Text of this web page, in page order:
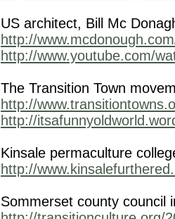
US architect, Bill Mc
http://
http://www.youtube.com/
The Transition Town
http://
http://
Kinsale permaculture
http://
Sommerset county council